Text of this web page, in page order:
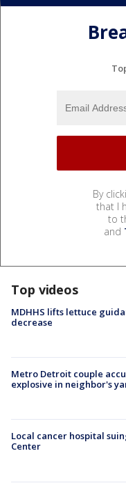
By
that I
to
and
Top videos
MDHHS lifts lettuce
decrease
Metro Detroit couple
explosive in neighbor's
Local cancer hospital
Center